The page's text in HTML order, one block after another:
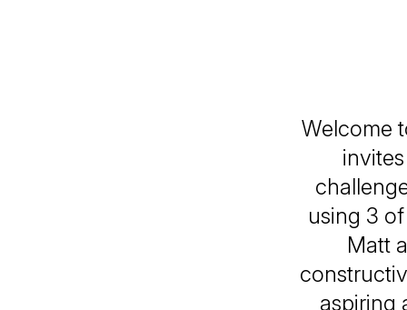
Welcome
using 3
Matt
aspiring